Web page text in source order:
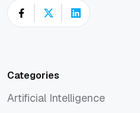
Categories
Artificial Intelligence